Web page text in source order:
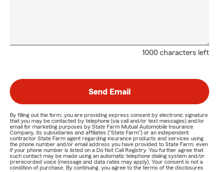
1000 characters left
Send Email
By filling out the form, you are providing express consent by electronic signature
that you may be contacted by telephone (via call and/or text messages) and/or
email for marketing purposes by State Farm Mutual Automobile Insurance
Company, its subsidiaries and affiliates ("State Farm") or an independent
contractor State Farm agent regarding insurance products and services using
the phone number and/or email address you have provided to State Farm, even
if your phone number is listed on a Do Not Call Registry. You further agree that
such contact may be made using an automatic telephone dialing system and/or
prerecorded voice (message and data rates may apply). Your consent is not a
condition of purchase. By continuing, you agree to the terms of the disclosures